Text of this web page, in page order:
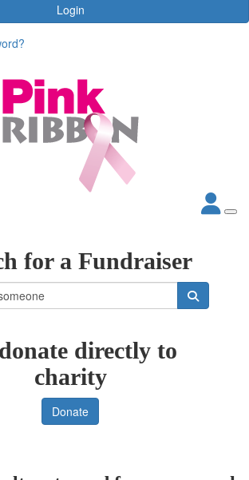
Login
for a Fundraiser
directly to
charity
Donate